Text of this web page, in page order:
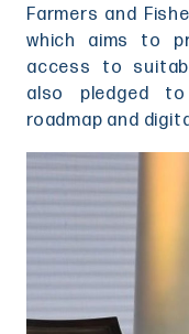
Farmers and
which aims to
access to
also pledged
roadmap and